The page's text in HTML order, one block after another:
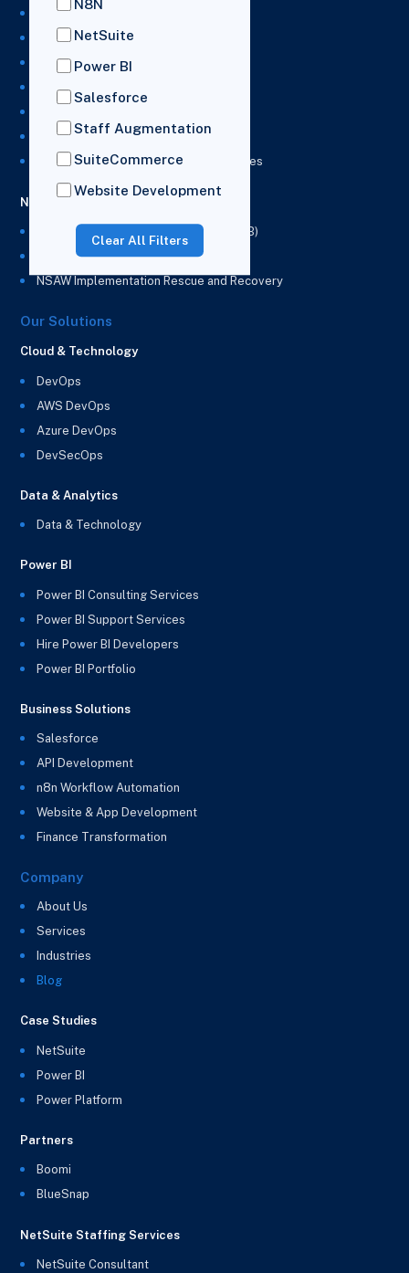
N8N
NetSuite
Power BI
Salesforce
Staff Augmentation
SuiteCommerce
Website Development
Clear All Filters
NetSuite Managed Services
NetSuite Support Services
NetSuite Administration Services
NetSuite Development Services
NetSuite Implementation Services
NetSuite & Power BI Integration Services
NetSuite EPM
NetSuite Planning and Budgeting (NSPB)
NetSuite Analytics Warehouse (NSAW)
NSAW Implementation Rescue and Recovery
Our Solutions
Cloud & Technology
DevOps
AWS DevOps
Azure DevOps
DevSecOps
Data & Analytics
Data & Technology
Power BI
Power BI Consulting Services
Power BI Support Services
Hire Power BI Developers
Power BI Portfolio
Business Solutions
Salesforce
API Development
n8n Workflow Automation
Website & App Development
Finance Transformation
Company
About Us
Services
Industries
Blog
Case Studies
NetSuite
Power BI
Power Platform
Partners
Boomi
BlueSnap
NetSuite Staffing Services
NetSuite Consultant